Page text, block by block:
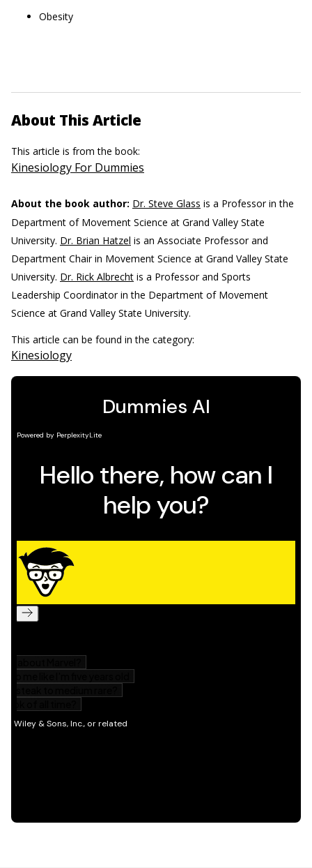
Obesity
About This Article
This article is from the book:
Kinesiology For Dummies
About the book author: Dr. Steve Glass is a Professor in the
Department of Movement Science at Grand Valley State
University. Dr. Brian Hatzel is an Associate Professor and
Department Chair in Movement Science at Grand Valley State
University. Dr. Rick Albrecht is a Professor and Sports
Leadership Coordinator in the Department of Movement
Science at Grand Valley State University.
This article can be found in the category:
Kinesiology